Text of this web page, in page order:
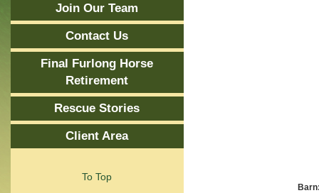
Join Our Team
Contact Us
Final Furlong Horse
Retirement
Rescue Stories
Client Area
To Top